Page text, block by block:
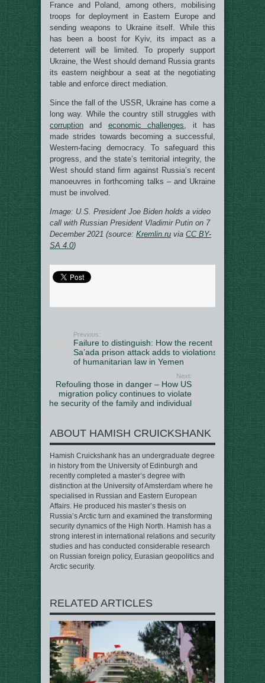
France and Poland, among others, mobilising
troops for deployment in Eastern Europe and
sending weapons to Ukraine itself. While this
has been a boost for Kyiv, its impact as a
deterrent will be limited. To properly support
Ukraine, the West should demand Russia grants
its eastern neighbour a seat at the negotiating
table and enforce direct mediation.
Since the fall of the USSR, Ukraine has come a
long way. While the country still struggles with
corruption and economic challenges, it has
made strides towards becoming a successful,
Western-facing democracy. To safeguard this
progress, and the state’s territorial integrity, the
West should stand firm against Russia’s recent
manoeuvres in forthcoming talks – and Ukraine
must be involved.
Image: U.S. President Joe Biden holds a video
call with Russian President Vladimir Putin on 7
December 2021 (source: Kremlin.ru via CC BY-
SA 4.0)
Previous:
Failure to distinguish: How the recent
Sa’ada prison attack adds to violations
of humanitarian law in Yemen
Next:
Refouling those in danger – How US
migration policy continues to violate
the security of the family and individual
ABOUT HAMISH CRUICKSHANK
Hamish Cruickshank has an undergraduate degree
in history from the University of Edinburgh and
recently completed a master’s degree with
distinction at the University of Amsterdam where he
specialised in Russian and Eastern European
Affairs. He produced his master’s thesis on
Russia’s Arctic turn and examined the transforming
security dynamics of the High North. Hamish has a
strong interest in international relations and security
studies and has conducted considerable research
on Russian foreign policy, Eurasian geopolitics and
Arctic security.
RELATED ARTICLES